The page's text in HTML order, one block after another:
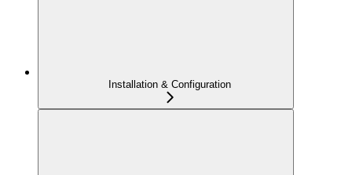
Installation & Configuration